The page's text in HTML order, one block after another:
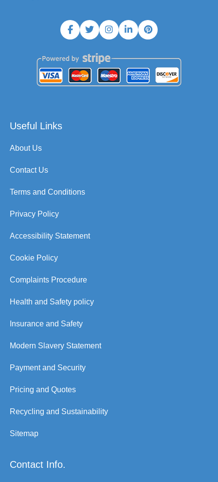
Useful Links
About Us
Contact Us
Terms and Conditions
Privacy Policy
Accessibility Statement
Cookie Policy
Complaints Procedure
Health and Safety policy
Insurance and Safety
Modern Slavery Statement
Payment and Security
Pricing and Quotes
Recycling and Sustainability
Sitemap
Contact Info.